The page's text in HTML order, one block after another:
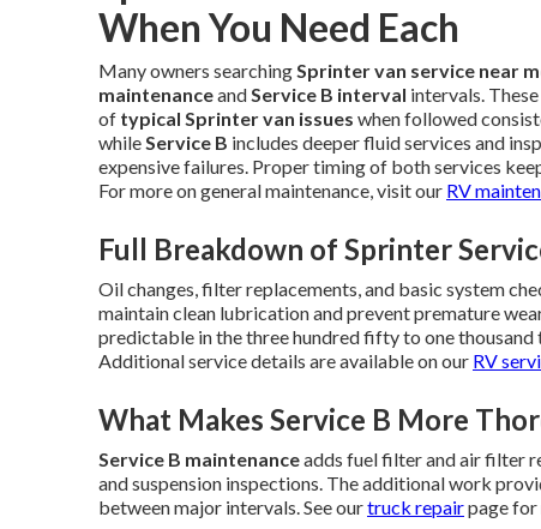
When You Need Each
Many owners searchingSprinter van service near
maintenanceandService B interval intervals.
of typical Sprinter van issues when followed
whileService B includes deeper fluid services and
expensive failures. Proper timing of both services
For more on general maintenance, visit our RV
Full Breakdown of Sprinter
Oil changes, filter replacements, and basic system
maintain clean lubrication and prevent premature
predictable in the three hundred fifty to one
Additional service details are available on our RV
What Makes Service B More
Service B maintenanceadds fuel filter and air filter
and suspension inspections. The additional work
between major intervals. See ourtruck repairpage for